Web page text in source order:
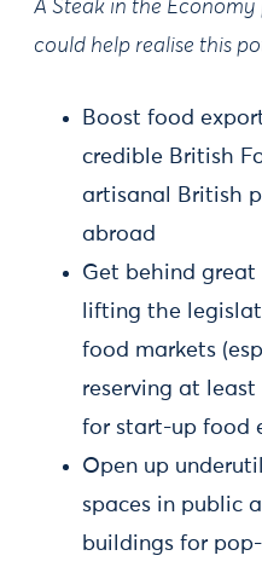
A Steak in the Economy
could help realise this
Boost food
credible British
artisanal British
abroad
Get behind
lifting the
food markets
reserving at
for start-up food
Open up
spaces in public
buildings for